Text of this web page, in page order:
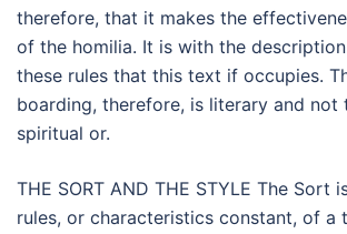
therefore, that it makes the
of the homilia. It is with the
these rules that this text if occupies.
boarding, therefore, is literary and not
spiritual or.
THE SORT AND THE STYLE The Sort
rules, or characteristics constant, of